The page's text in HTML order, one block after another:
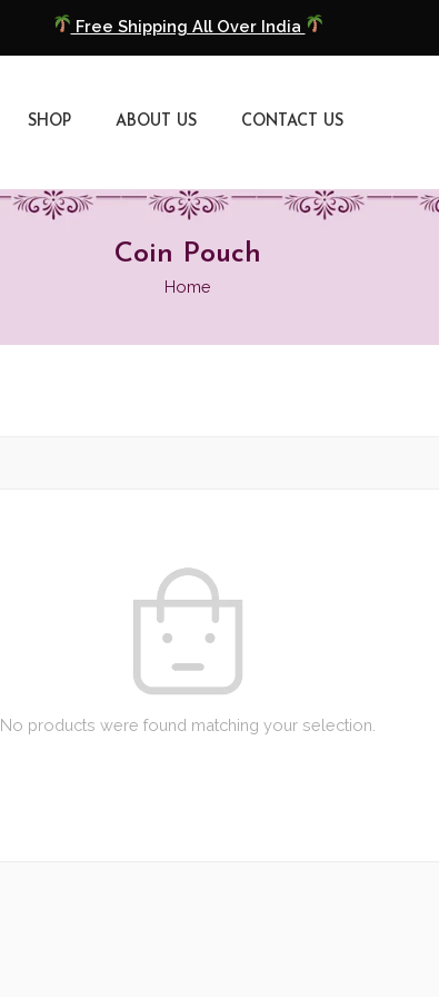
Free Shipping All Over India
Free Shipping All Over India
COD Available
Extra 5% Discount On Prepaid Payment
SHOP ABOUT US CONTACT US
Coin Pouch
Home
No products were found matching your selection.